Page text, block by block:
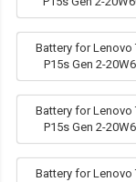
Battery for Lenovo
P15s Gen 2-
Battery for Lenovo
P15s Gen 2-
Battery for Lenovo